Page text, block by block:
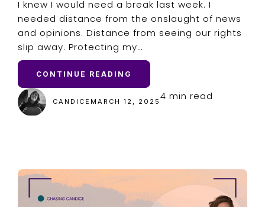
I knew I would need a break last week. I
needed distance from the onslaught of news
and opinions. Distance from seeing our rights
slip away. Protecting my…
CONTINUE READING
CANDICE MARCH 12, 2025 4 min read